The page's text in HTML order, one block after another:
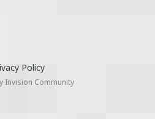
Policy
Invision Community